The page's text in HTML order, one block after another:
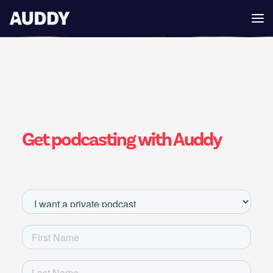
Get podcasting with Auddy